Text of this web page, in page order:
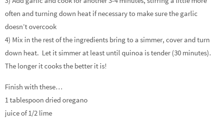
often and turning down heat if necessary to make sure the garlic
doesn’t overcook
4) Mix in the rest of the ingredients bring to a simmer, cover and turn
down heat. Let it simmer at least until quinoa is tender (30 minutes).
The longer it cooks the better it is!
Finish with these…
1 tablespoon dried oregano
juice of 1/2 lime